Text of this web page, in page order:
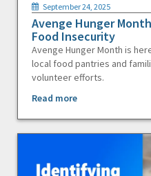
September 24, 2025
Avenge Hunger
Food Insecurity
Avenge Hunger Month is
local food pantries and
volunteer efforts.
Read more